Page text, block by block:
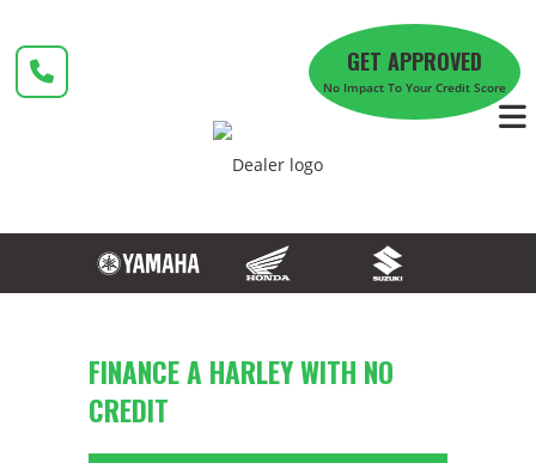
content
GET APPROVED
No Impact To Your Credit Score
FINANCE A HARLEY WITH NO
CREDIT